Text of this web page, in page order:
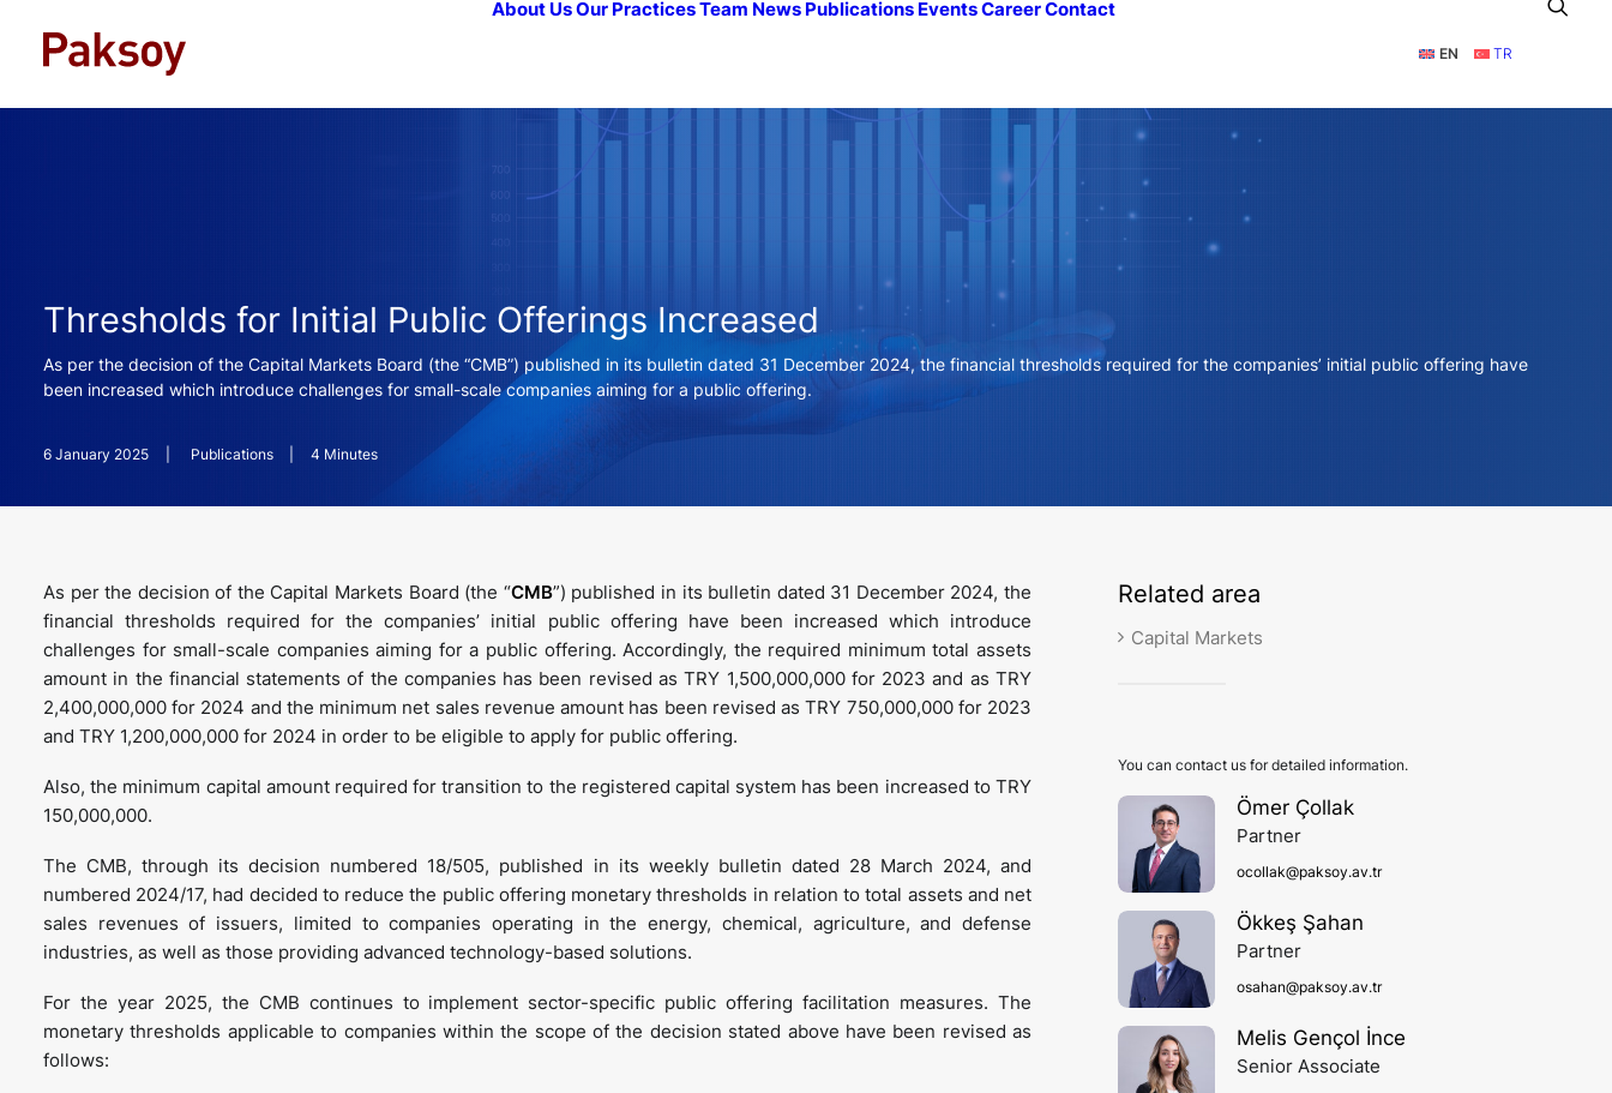
About UsOur PracticesTeam News Publications EventsCareerContact
EN TR
Thresholds for Initial Public Offerings Increased
As per the decision of the Capital Markets Board (the “CMB”) published in its bulletin dated 31 December 2024, the financial thresholds required for the companies’ initial public offering have
been increased which introduce challenges for small-scale companies aiming for a public offering.
6 January 2025 Publications 4 Minutes
As per the decision of the Capital Markets Board (the “CMB”) published in its bulletin dated 31 December 2024, the
financial thresholds required for the companies’ initial public offering have been increased which introduce
challenges for small-scale companies aiming for a public offering. Accordingly, the required minimum total assets
amount in the financial statements of the companies has been revised as TRY 1,500,000,000 for 2023 and as TRY
2,400,000,000 for 2024 and the minimum net sales revenue amount has been revised as TRY 750,000,000 for 2023
and TRY 1,200,000,000 for 2024 in order to be eligible to apply for public offering.
Also, the minimum capital amount required for transition to the registered capital system has been increased to TRY
150,000,000.
The CMB, through its decision numbered 18/505, published in its weekly bulletin dated 28 March 2024, and
numbered 2024/17, had decided to reduce the public offering monetary thresholds in relation to total assets and net
sales revenues of issuers, limited to companies operating in the energy, chemical, agriculture, and defense
industries, as well as those providing advanced technology-based solutions.
For the year 2025, the CMB continues to implement sector-specific public offering facilitation measures. The
monetary thresholds applicable to companies within the scope of the decision stated above have been revised as
follows:
Related area
Capital Markets
You can contact us for detailed information.
Ömer Çollak
Partner
ocollak@paksoy.av.tr
Ökkeş Şahan
Partner
osahan@paksoy.av.tr
Melis Gençol İnce
Senior Associate